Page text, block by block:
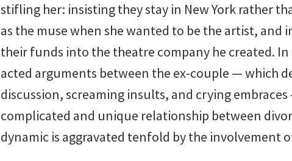
stifling her: insisting they stay in New York rather
as the muse when she wanted to be the artist,
their funds into the theatre company he created.
acted arguments between the ex-couple — which
discussion, screaming insults, and crying
complicated and unique relationship between
dynamic is aggravated tenfold by the involvement